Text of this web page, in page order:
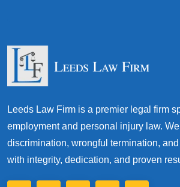
Leeds Law Firm is a premier legal firm
employment and personal injury law.
discrimination, wrongful termination,
with integrity, dedication, and proven